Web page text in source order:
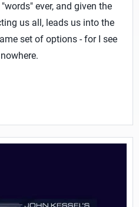
ever, and given the
us all, leads us into the
set of options - for I see